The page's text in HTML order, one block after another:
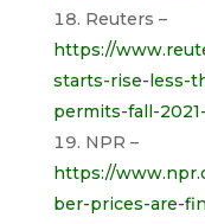
Reuters –
https://
starts-rise-less-
permits-fall-
NPR –
https://
ber-prices-are-